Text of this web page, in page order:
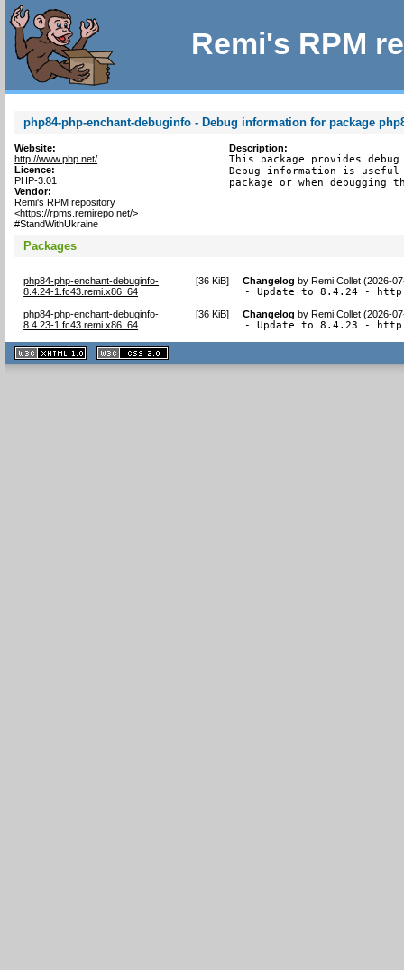
Remi's RPM
php84-php-enchant-debuginfo - Debug information for package
Website:
http://www.php.net/
Licence:
PHP-3.01
Vendor:
Remi's RPM repository
<https://rpms.remirepo.net/>
#StandWithUkraine
Description:
This package provides
Debug information is
package or when debugging
Packages
php84-php-enchant-debuginfo-
8.4.24-1.fc43.remi.x86_64
[36 KiB] Changelog byRemi Collet (2026-
- Update to 8.4.24 -
php84-php-enchant-debuginfo-
8.4.23-1.fc43.remi.x86_64
[36 KiB] Changelog byRemi Collet (2026-
- Update to 8.4.23 -
XHTML
1.1 valide
2.0 valide